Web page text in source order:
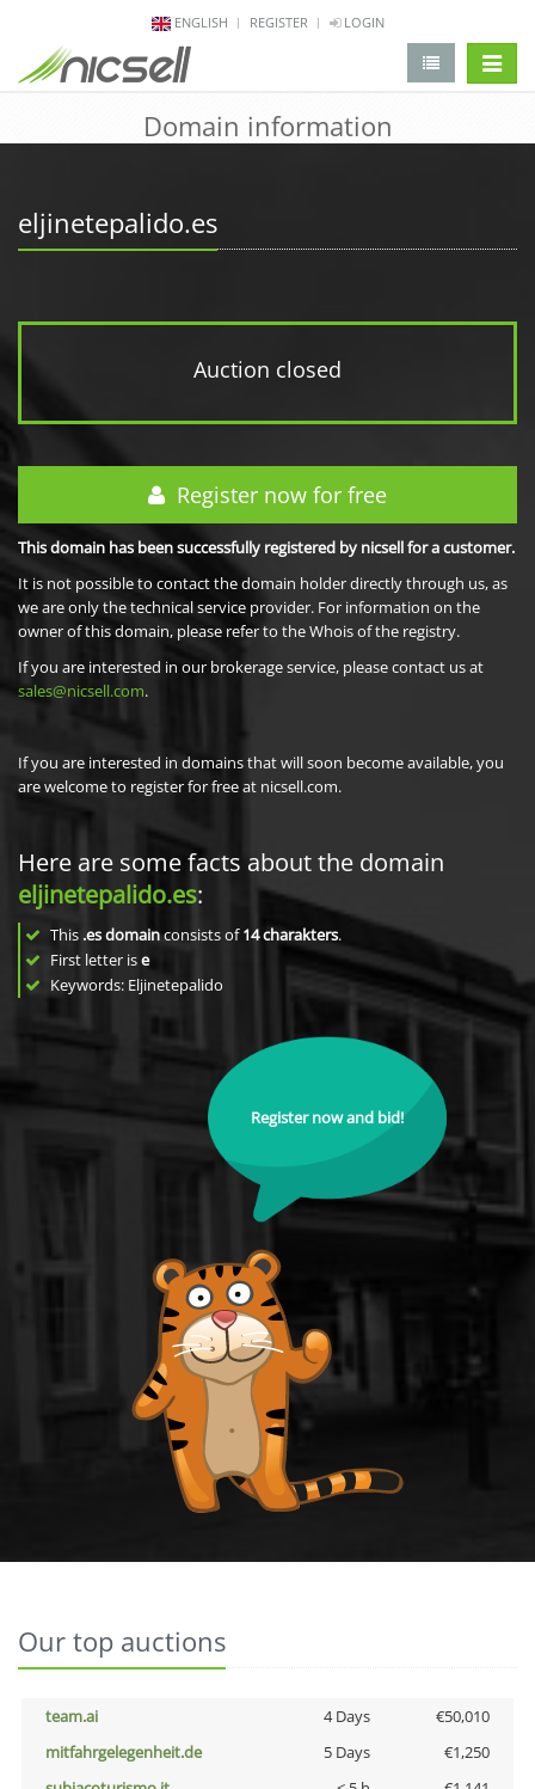
ENGLISH REGISTER LOGIN
Domain information
eljinetepalido.es
Auction closed
Register now for free
This domain has been successfully registered by nicsell for a customer.
It is not possible to contact the domain holder directly through us, as
we are only the technical service provider. For information on the
owner of this domain, please refer to the Whois of the registry.
If you are interested in our brokerage service, please contact us at
sales@nicsell.com.
If you are interested in domains that will soon become available, you
are welcome to register for free at nicsell.com.
Here are some facts about the domain
eljinetepalido.es:
This .es domainconsists of14charakters.
First letter ise
Keywords: Eljinetepalido
Register now and bid!
Our top auctions
team.ai 4 Days
€50,010
mitfahrgelegenheit.de
5 Days
€1,250